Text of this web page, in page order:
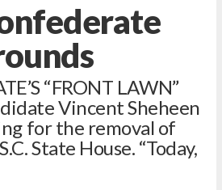
“FRONT LAWN”
Vincent Sheheen
for the removal of
State House. “Today,